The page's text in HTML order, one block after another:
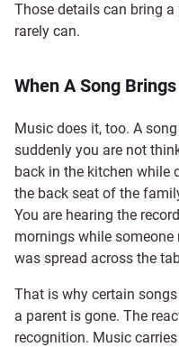
Those details can bring
rarely can.
When A Song
Music does it, too. A
suddenly you are not
back in the kitchen while
the back seat of the
You are hearing the
mornings while
was spread across the
That is why certain
a parent is gone. The
recognition. Music